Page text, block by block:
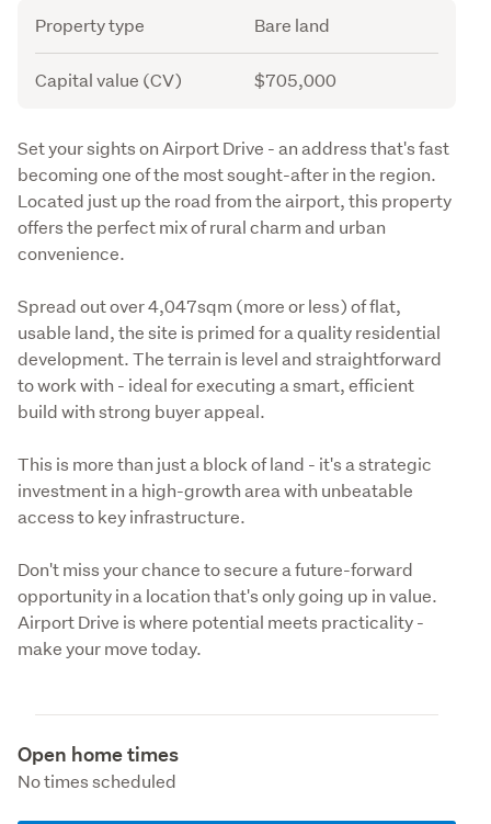
Attribute
Property type Bare land
Capital value (CV) $705,000
Description
Set your sights on Airport Drive - an address that's fast
becoming one of the most sought-after in the region.
Located just up the road from the airport, this property
offers the perfect mix of rural charm and urban
convenience.
Spread out over 4,047sqm (more or less) of flat,
usable land, the site is primed for a quality residential
development. The terrain is level and straightforward
to work with - ideal for executing a smart, efficient
build with strong buyer appeal.
This is more than just a block of land - it's a strategic
investment in a high-growth area with unbeatable
access to key infrastructure.
Don't miss your chance to secure a future-forward
opportunity in a location that's only going up in value.
Airport Drive is where potential meets practicality -
make your move today.
Open home times
No times scheduled